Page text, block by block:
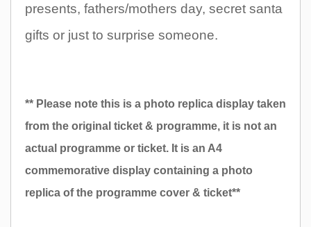
presents, fathers/mothers day, secret santa
gifts or just to surprise someone.
** Please note this is a photo replica display taken
from the original ticket & programme, it is not an
actual programme or ticket. It is an A4
commemorative display containing a photo
replica of the programme cover & ticket**